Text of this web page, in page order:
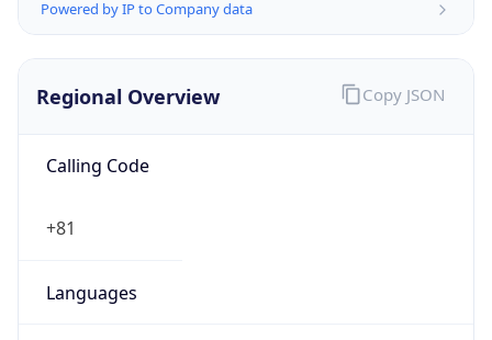
Powered by IP to Company data
Regional Overview
Calling Code
+81
Languages
Copy JSON